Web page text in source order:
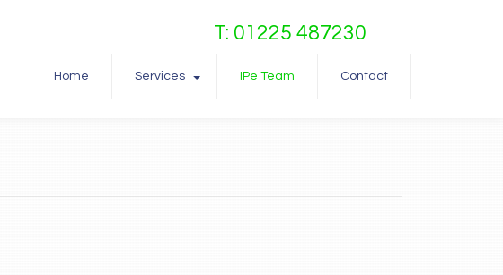
T: 01225 487230
Home Services IPe Team Contact